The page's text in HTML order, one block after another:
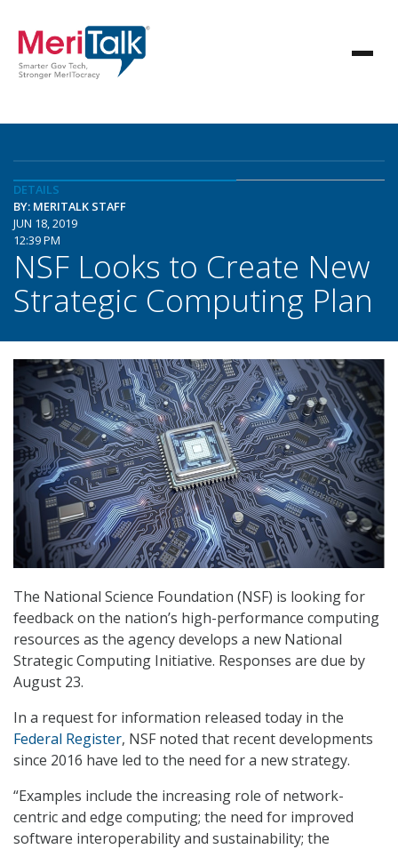
DETAILS
BY: MERITALK STAFF
JUN 18, 2019
12:39 PM
NSF Looks to Create New
Strategic Computing Plan
The National Science Foundation (NSF) is looking for
feedback on the nation’s high-performance computing
resources as the agency develops a new National
Strategic Computing Initiative. Responses are due by
August 23.
In a request for information released today in the
Federal Register, NSF noted that recent developments
since 2016 have led to the need for a new strategy.
“Examples include the increasing role of network-
centric and edge computing; the need for improved
software interoperability and sustainability; the